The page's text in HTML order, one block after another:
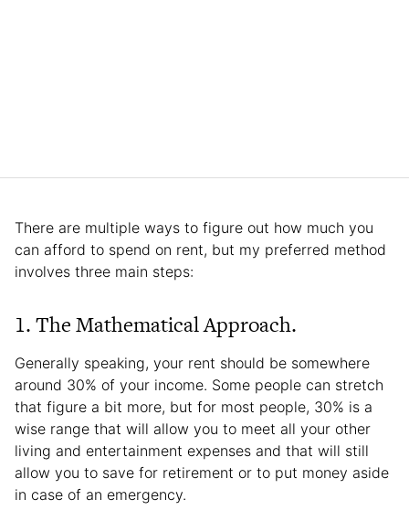
There are multiple ways to figure out how much you
can afford to spend on rent, but my preferred method
involves three main steps:
1. The Mathematical Approach.
Generally speaking, your rent should be somewhere
around 30% of your income. Some people can stretch
that figure a bit more, but for most people, 30% is a
wise range that will allow you to meet all your other
living and entertainment expenses and that will still
allow you to save for retirement or to put money aside
in case of an emergency.